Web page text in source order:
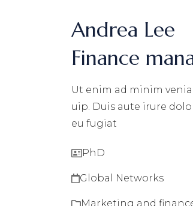
Andrea Lee
Finance
Ut enim ad minim
uip. Duis aute irure
eu fugiat
PhD
Global Networks
Marketing and